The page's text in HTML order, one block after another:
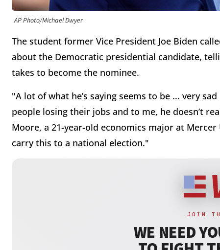
AP Photo/Michael Dwyer
The student former Vice President Joe Biden
about the Democratic presidential candidate,
takes to become the nominee.
"A lot of what he’s saying seems to be ... very
people losing their jobs and to me, he doesn’t
Moore, a 21-year-old economics major at
carry this to a national election."